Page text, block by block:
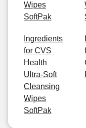
Wipes
SoftPak
Ingredients
for CVS
Health
Ultra-Soft
Cleansing
Wipes
SoftPak